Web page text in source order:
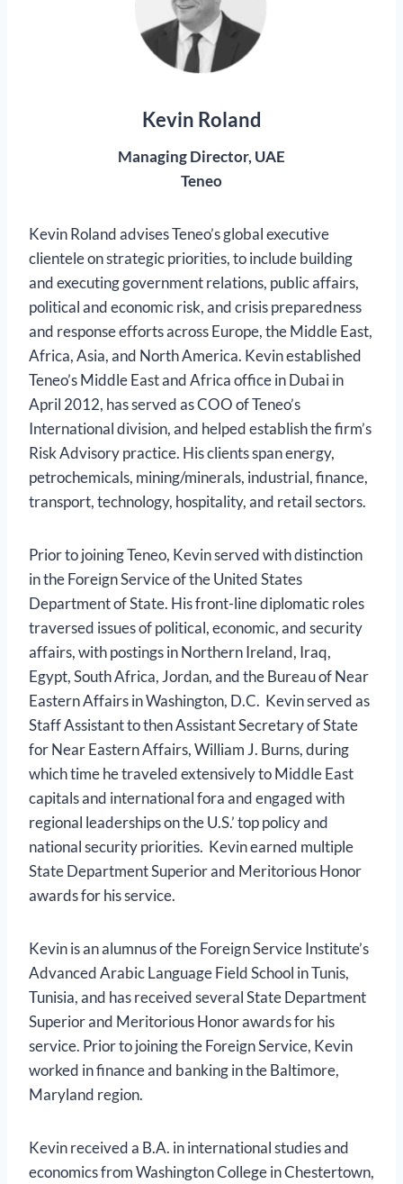
Kevin Roland
Managing Director, UAE
Teneo
Kevin Roland advises Teneo’s global executive
clientele on strategic priorities, to include building
and executing government relations, public affairs,
political and economic risk, and crisis preparedness
and response efforts across Europe, the Middle East,
Africa, Asia, and North America. Kevin established
Teneo’s Middle East and Africa office in Dubai in
April 2012, has served as COO of Teneo’s
International division, and helped establish the firm’s
Risk Advisory practice. His clients span energy,
petrochemicals, mining/minerals, industrial, finance,
transport, technology, hospitality, and retail sectors.
Prior to joining Teneo, Kevin served with distinction
in the Foreign Service of the United States
Department of State. His front-line diplomatic roles
traversed issues of political, economic, and security
affairs, with postings in Northern Ireland, Iraq,
Egypt, South Africa, Jordan, and the Bureau of Near
Eastern Affairs in Washington, D.C. Kevin served as
Staff Assistant to then Assistant Secretary of State
for Near Eastern Affairs, William J. Burns, during
which time he traveled extensively to Middle East
capitals and international fora and engaged with
regional leaderships on the U.S.’ top policy and
national security priorities. Kevin earned multiple
State Department Superior and Meritorious Honor
awards for his service.
Kevin is an alumnus of the Foreign Service Institute’s
Advanced Arabic Language Field School in Tunis,
Tunisia, and has received several State Department
Superior and Meritorious Honor awards for his
service. Prior to joining the Foreign Service, Kevin
worked in finance and banking in the Baltimore,
Maryland region.
Kevin received a B.A. in international studies and
economics from Washington College in Chestertown,